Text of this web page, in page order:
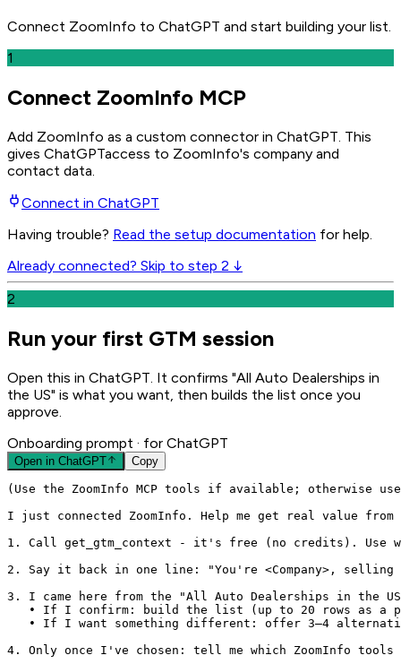
Connect ZoomInfo to ChatGPT and start building your list.
1
Connect ZoomInfo MCP
Add ZoomInfo as a custom connector in ChatGPT . This
gives ChatGPTaccess to ZoomInfo's company and
contact data.
Connect in ChatGPT
Having trouble? Read the setup documentation for help.
Already connected? Skip to step 2 ↓
2
Run your first GTM session
Open this in ChatGPT. It confirms "All Auto Dealerships in
the US" is what you want, then builds the list once you
approve.
Onboarding prompt · for ChatGPT
Open in ChatGPT Copy
(Use the ZoomInfo MCP tools if available; otherwise
I just connected ZoomInfo. Help me get real value
1. Call get_gtm_context - it's free (no credits). Use
2. Say it back in one line: "You're <Company>,
3. I came here from the "All Auto Dealerships in the
• If I confirm: build the list (up to 20 rows as a
• If I want something different: offer 3–4
4. Only once I've chosen: tell me which ZoomInfo